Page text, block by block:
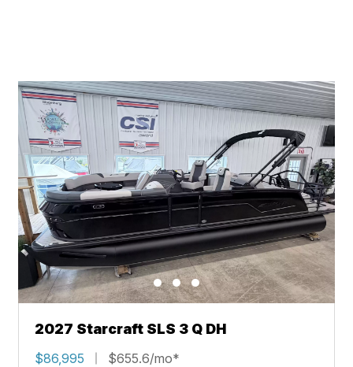
2027 Starcraft SLS 3 Q DH
$86,995 $655.6/mo*